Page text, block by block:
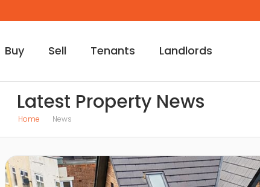
Buy Sell Tenants Landlords
Latest Property News
Home News